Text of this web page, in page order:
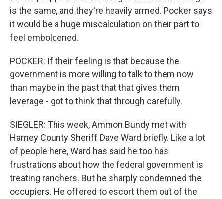
is the same, and they're heavily armed. Pocker says
it would be a huge miscalculation on their part to
feel emboldened.
POCKER: If their feeling is that because the
government is more willing to talk to them now
than maybe in the past that that gives them
leverage - got to think that through carefully.
SIEGLER: This week, Ammon Bundy met with
Harney County Sheriff Dave Ward briefly. Like a lot
of people here, Ward has said he too has
frustrations about how the federal government is
treating ranchers. But he sharply condemned the
occupiers. He offered to escort them out of the